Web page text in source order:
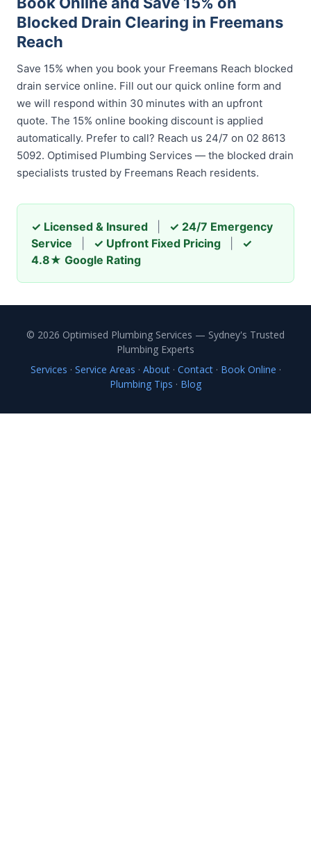
Blocked Drain Clearing in Freemans
Reach
Save 15% when you book your Freemans Reach blocked
drain service online. Fill out our quick online form and
we will respond within 30 minutes with an upfront
quote. The 15% online booking discount is applied
automatically. Prefer to call? Reach us 24/7 on 02 8613
5092. Optimised Plumbing Services — the blocked drain
specialists trusted by Freemans Reach residents.
✓ Licensed & Insured
✓ 24/7 Emergency
Service
✓ Upfront Fixed Pricing
✓
4.8★ Google Rating
© 2026 Optimised Plumbing Services — Sydney's Trusted
Plumbing Experts
Services · Service Areas · About· Contact· Book Online ·
Plumbing Tips · Blog